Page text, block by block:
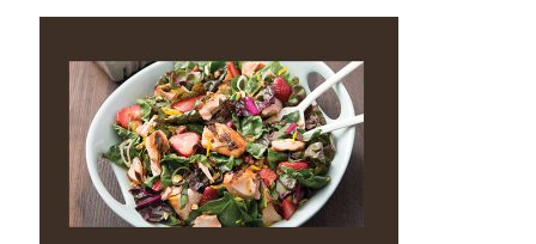
fruit, but the basis is an abundance of vegetables and creative
we’re talking about the cuisines of Southern Europe—France,
Spain, Italy, Greece,[…]